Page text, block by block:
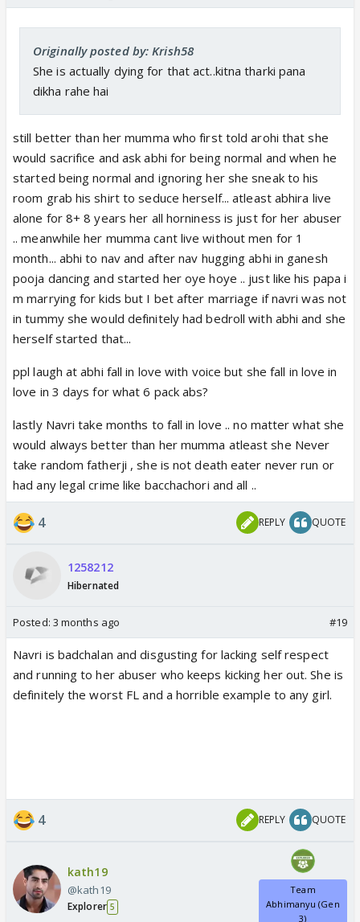
Originally posted by: Krish58
She is actually dying for that act..kitna tharki pana
dikha rahe hai
still better than her mumma who first told arohi that she
would sacrifice and ask abhi for being normal and when he
started being normal and ignoring her she sneak to his
room grab his shirt to seduce herself... atleast abhira live
alone for 8+ 8 years her all horniness is just for her abuser
.. meanwhile her mumma cant live without men for 1
month... abhi to nav and after nav hugging abhi in ganesh
pooja dancing and started her oye hoye .. just like his papa i
m marrying for kids but I bet after marriage if navri was not
in tummy she would definitely had bedroll with abhi and she
herself started that...
ppl laugh at abhi fall in love with voice but she fall in love in
love in 3 days for what 6 pack abs?
lastly Navri take months to fall in love .. no matter what she
would always better than her mumma atleast she Never
take random fatherji , she is not death eater never run or
had any legal crime like bacchachori and all ..
4 REPLY QUOTE
1258212
Hibernated
Posted: 3 months ago #19
Navri is badchalan and disgusting for lacking self respect
and running to her abuser who keeps kicking her out. She is
definitely the worst FL and a horrible example to any girl.
4 REPLY QUOTE
kath19
@kath19
Explorer 5
Team
Abhimanyu (Gen
3)